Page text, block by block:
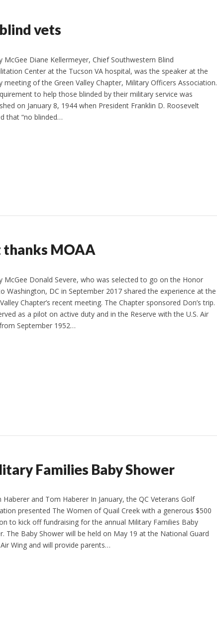
vets
McGee Diane Kellermeyer, Chief Southwestern Blind
Center at the Tucson VA hospital, was the speaker at the
meeting of the Green Valley Chapter, Military Officers Association.
to help those blinded by their military service was
on January 8, 1944 when President Franklin D. Roosevelt
that “no blinded…
MOAA
McGee Donald Severe, who was selected to go on the Honor
Washington, DC in September 2017 shared the experience at the
Chapter’s recent meeting. The Chapter sponsored Don’s trip.
as a pilot on active duty and in the Reserve with the U.S. Air
September 1952…
Families Baby Shower
Haberer and Tom Haberer In January, the QC Veterans Golf
presented The Women of Quail Creek with a generous $500
to kick off fundraising for the annual Military Families Baby
The Baby Shower will be held on May 19 at the National Guard
Wing and will provide parents…